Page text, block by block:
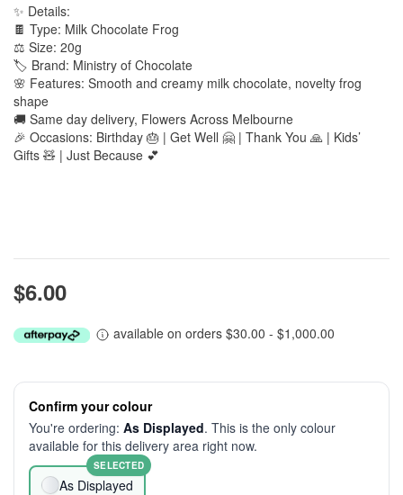
✨ Details:
🍫 Type: Milk Chocolate Frog
⚖️ Size: 20g
🏷️ Brand: Ministry of Chocolate
🌸 Features: Smooth and creamy milk chocolate, novelty frog
shape
🚚 Same day delivery, Flowers Across Melbourne
🎉 Occasions: Birthday 🎂 | Get Well 🤗 | Thank You 🙏 | Kids’
Gifts 🧸 | Just Because 💕
$6.00
available on orders $30.00 - $1,000.00
Confirm your colour
You're ordering: As Displayed. This is the only colour
available for this delivery area right now.
As Displayed
SELECTED